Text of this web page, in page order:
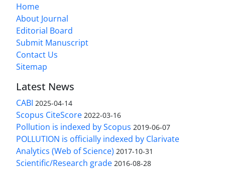
Home
About Journal
Editorial Board
Submit Manuscript
Contact Us
Sitemap
Latest News
CABI 2025-04-14
Scopus CiteScore 2022-03-16
Pollution is indexed by Scopus 2019-06-07
POLLUTION is officially indexed by Clarivate
Analytics (Web of Science) 2017-10-31
Scientific/Research grade 2016-08-28